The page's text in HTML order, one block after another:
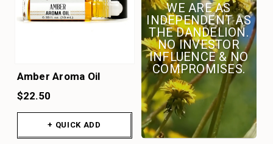
Amber Aroma Oil
$22.50
+ QUICK ADD
WE ARE AS
INDEPENDENT AS
THE DANDELION.
NO INVESTOR
INFLUENCE & NO
COMPROMISES.